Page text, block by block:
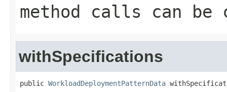
method calls can be
withSpecifications
public WorkloadDeploymentPatternData